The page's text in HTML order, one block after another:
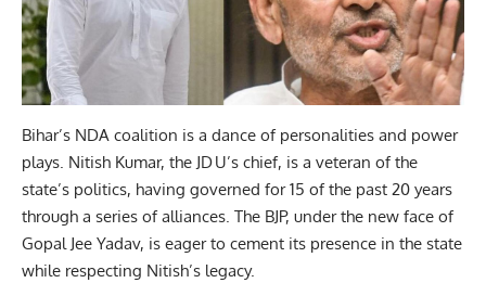
Bihar’s NDA coalition is a dance of personalities and power
plays. Nitish Kumar, the JD U’s chief, is a veteran of the
state’s politics, having governed for 15 of the past 20 years
through a series of alliances. The BJP, under the new face of
Gopal Jee Yadav, is eager to cement its presence in the state
while respecting Nitish’s legacy.